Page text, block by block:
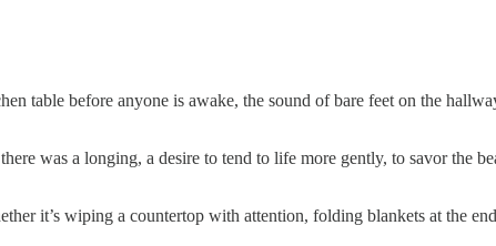
table before anyone is awake, the sound of bare feet on the
was a longing, a desire to tend to life more gently, to savor the
it’s wiping a countertop with attention, folding blankets at the